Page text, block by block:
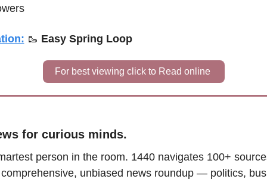
🥾 Easy Spring Loop
For best viewing click to Read online
for curious minds.
person in the room. 1440 navigates 100+
unbiased news roundup — politics,